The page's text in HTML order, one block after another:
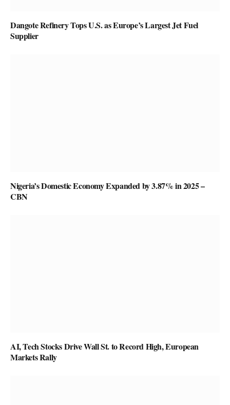
Dangote Refinery Tops U.S. as Europe’s Largest Jet Fuel
Supplier
Nigeria’s Domestic Economy Expanded by 3.87% in 2025 –
CBN
AI, Tech Stocks Drive Wall St. to Record High, European
Markets Rally